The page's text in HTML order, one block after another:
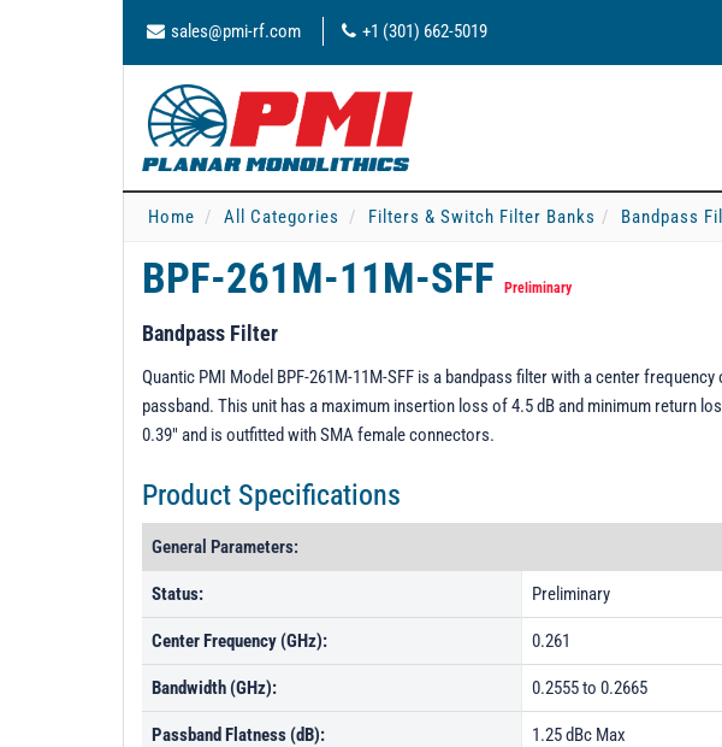
sales@pmi-rf.com +1 (301) 662-5019
Home All Categories Filters & Switch Filter Banks Bandpass
BPF-261M-11M-SFF Preliminary
Bandpass Filter
Quantic PMI Model BPF-261M-11M-SFF is a bandpass filter with a center
passband. This unit has a maximum insertion loss of 4.5 dB and minimum return
0.39" and is outfitted with SMA female connectors.
Product Specifications
General Parameters:
Status: Preliminary
Center Frequency (GHz): 0.261
Bandwidth (GHz): 0.2555 to 0.2665
Passband Flatness (dB): 1.25 dBc Max